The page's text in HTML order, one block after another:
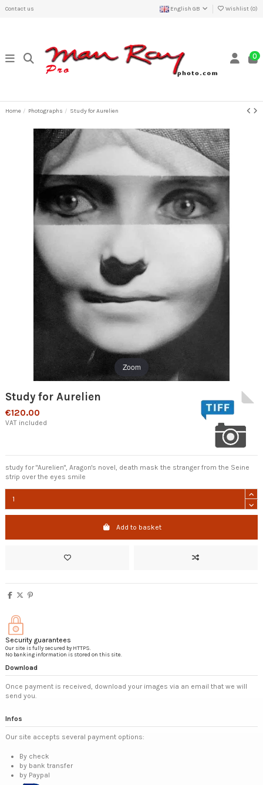
Contact us English GB Wishlist (0)
0
Home Photographs Study for Aurelien
Zoom
Study for Aurelien
€120.00
VAT included
study for "Aurelien", Aragon's novel, death mask the stranger from the Seine
strip over the eyes smile
Add to basket
Security guarantees
Our site is fully secured by HTTPS.
No banking information is stored on this site.
Download
Once payment is received, download your images via an email that we will
send you.
Infos
Our site accepts several payment options:
By check
by bank transfer
by Paypal